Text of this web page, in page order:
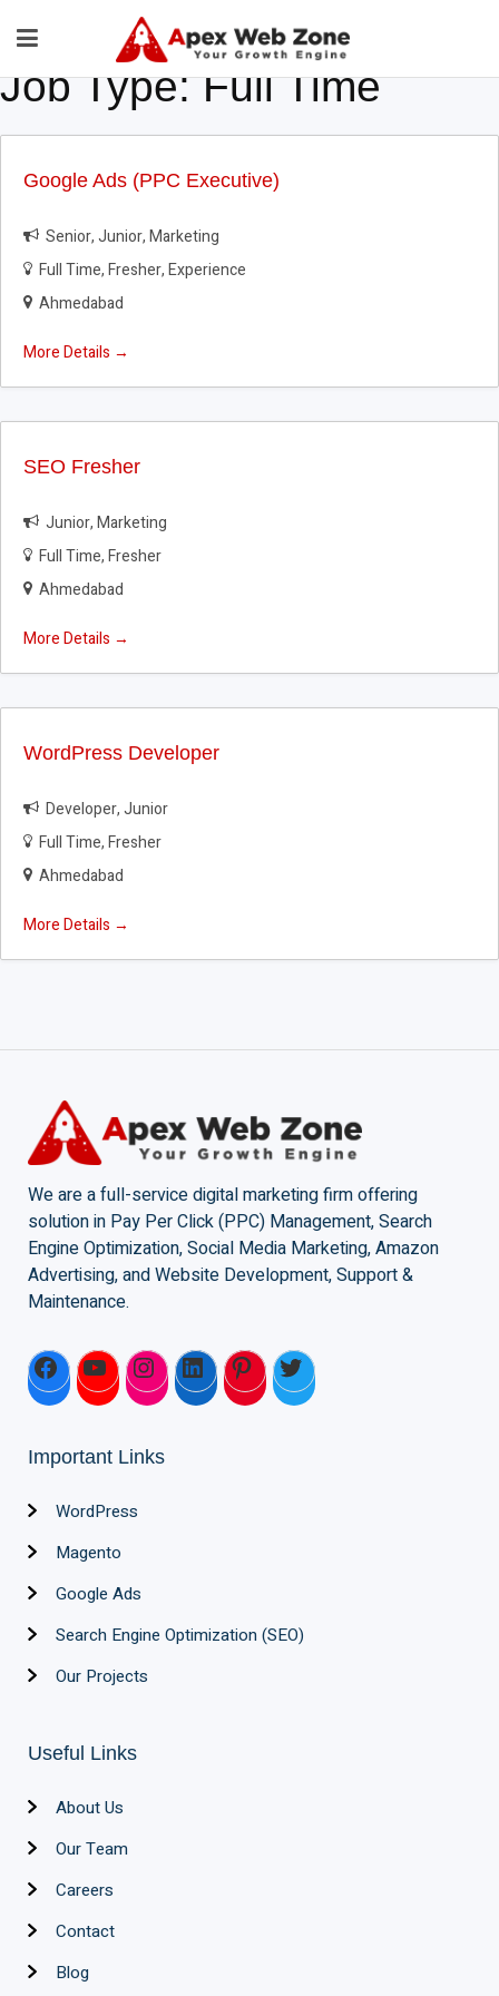
Job Type:Full Time
Google Ads (PPC Executive)
Senior Junior Marketing
Full Time Fresher Experience
Ahmedabad
More Details
SEO Fresher
Junior Marketing
Full Time Fresher
Ahmedabad
More Details
WordPress Developer
Developer Junior
Full Time Fresher
Ahmedabad
More Details
We are a full-service digital marketing firm offering
solution in Pay Per Click (PPC) Management, Search
Engine Optimization, Social Media Marketing, Amazon
Advertising, and Website Development, Support &
Maintenance.
Important Links
WordPress
Magento
Google Ads
Search Engine Optimization (SEO)
Our Projects
Useful Links
About Us
Our Team
Careers
Contact
Blog